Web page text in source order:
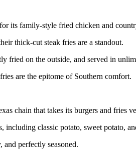
its family-style fried chicken and
thick-cut steak fries are a standout.
fried on the outside, and served in
are the epitome of Southern comfort.
chain that takes its burgers and fries
including classic potato, sweet potato,
perfectly seasoned.